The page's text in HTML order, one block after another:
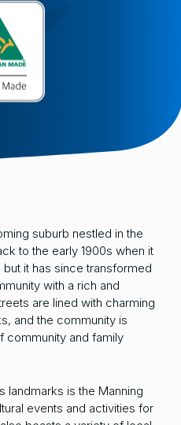
suburb nestled in the
to the early 1900s when it
it has since transformed
with a rich and
are lined with charming
and the community is
community and family
landmarks is the Manning
events and activities for